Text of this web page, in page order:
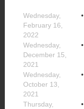
Wednesday,
February 16,
2022
Wednesday,
December 15,
2021
Wednesday,
October 13,
2021
Thursday,